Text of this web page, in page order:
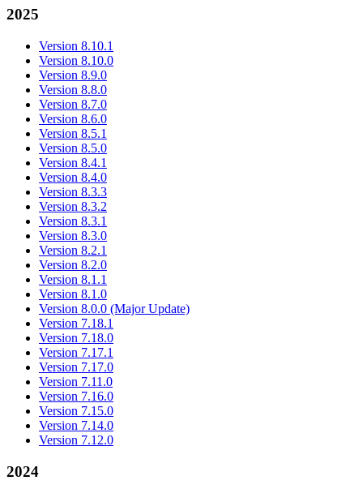
2025
Version 8.10.1
Version 8.10.0
Version 8.9.0
Version 8.8.0
Version 8.7.0
Version 8.6.0
Version 8.5.1
Version 8.5.0
Version 8.4.1
Version 8.4.0
Version 8.3.3
Version 8.3.2
Version 8.3.1
Version 8.3.0
Version 8.2.1
Version 8.2.0
Version 8.1.1
Version 8.1.0
Version 8.0.0 (Major Update)
Version 7.18.1
Version 7.18.0
Version 7.17.1
Version 7.17.0
Version 7.11.0
Version 7.16.0
Version 7.15.0
Version 7.14.0
Version 7.12.0
2024